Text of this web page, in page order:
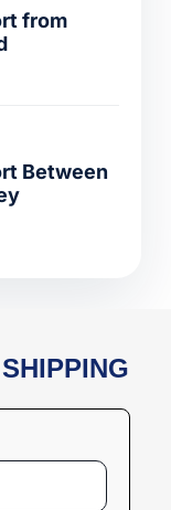
from
Between